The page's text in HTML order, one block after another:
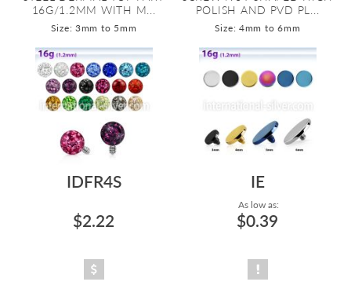
16G/1.2MM WITH M...
Size: 3mm to 5mm
POLISH AND PVD PL...
Size: 4mm to 6mm
IDFR4S
$2.22
IE
As low as:
$0.39